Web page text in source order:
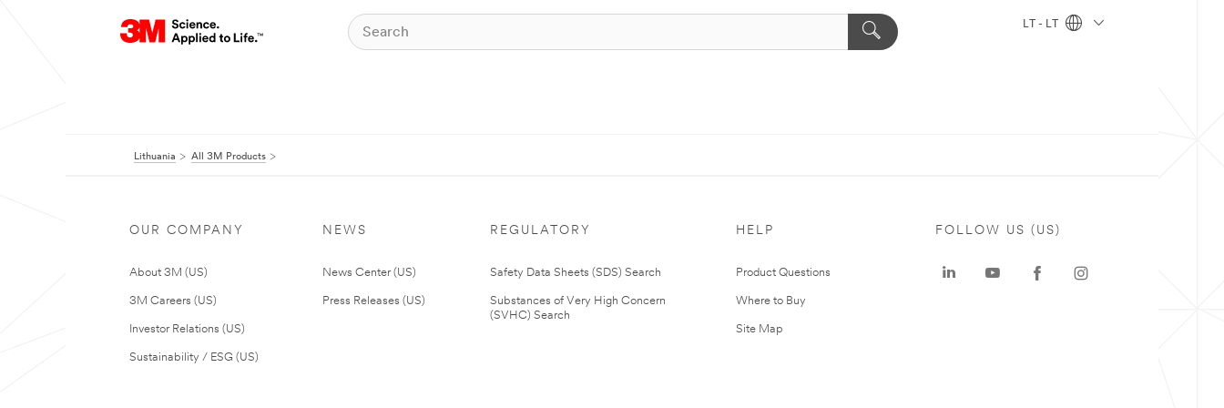
LT - LT
Lithuania All 3M Products
OUR COMPANY
About 3M (US)
3M Careers (US)
Investor Relations (US)
Sustainability / ESG (US)
NEWS
News Center (US)
Press Releases (US)
REGULATORY
Safety Data Sheets (SDS) Search
Substances of Very High Concern
(SVHC) Search
HELP
Product Questions
Where to Buy
Site Map
FOLLOW US (US)